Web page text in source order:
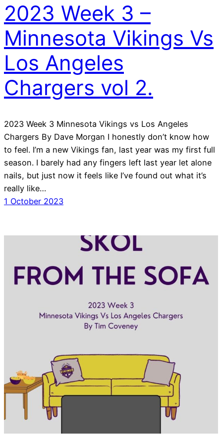
2023 Week 3 –
Minnesota Vikings Vs
Los Angeles
Chargers vol 2.
2023 Week 3 Minnesota Vikings vs Los Angeles
Chargers By Dave Morgan I honestly don’t know how
to feel. I’m a new Vikings fan, last year was my first full
season. I barely had any fingers left last year let alone
nails, but just now it feels like I’ve found out what it’s
really like…
1 October 2023